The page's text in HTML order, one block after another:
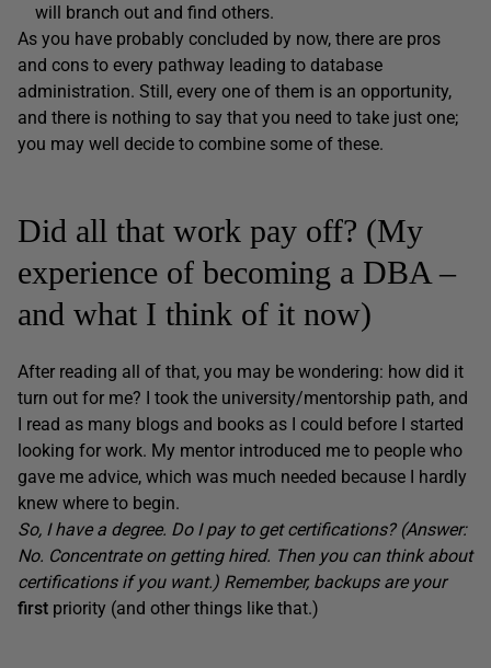
will branch out and find others.
As you have probably concluded by now, there are pros
and cons to every pathway leading to database
administration. Still, every one of them is an opportunity,
and there is nothing to say that you need to take just one;
you may well decide to combine some of these.
Did all that work pay off? (My
experience of becoming a DBA –
and what I think of it now)
After reading all of that, you may be wondering: how did it
turn out for me? I took the university/mentorship path, and
I read as many blogs and books as I could before I started
looking for work. My mentor introduced me to people who
gave me advice, which was much needed because I hardly
knew where to begin.
So, I have a degree. Do I pay to get certifications? (Answer:
No. Concentrate on getting hired. Then you can think about
certifications if you want.) Remember, backups are your
first priority (and other things like that.)